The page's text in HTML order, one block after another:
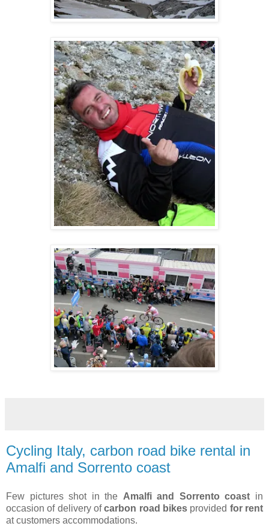
Cycling Italy, carbon road bike rental in
Amalfi and Sorrento coast
Few pictures shot in the Amalfi and Sorrento coast in
occasion of delivery ofcarbon road bikes provided for rent
at customers accommodations.